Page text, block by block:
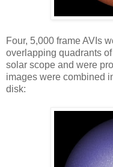
Four, 5,000 frame AVIs
overlapping quadrants
solar scope and were
images were combined
disk: